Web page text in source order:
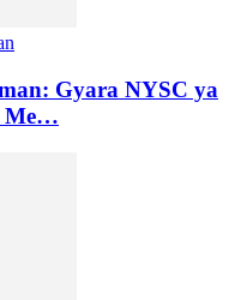
Gyara NYSC ya
Me…